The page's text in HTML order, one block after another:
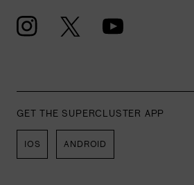
GET THE SUPERCLUSTER APP
IOS ANDROID